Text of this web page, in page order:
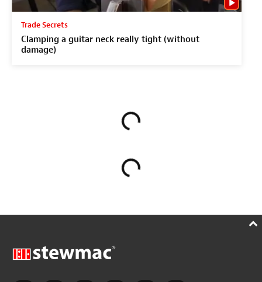
Trade Secrets
Clamping a guitar neck really tight (without
damage)